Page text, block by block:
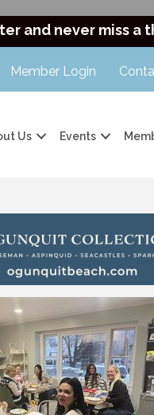
and never miss a
Member Login
Us Events